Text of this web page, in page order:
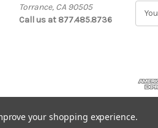
Torrance, CA 90505
Call us at 877.485.8736
d
d
e
your shopping experience.